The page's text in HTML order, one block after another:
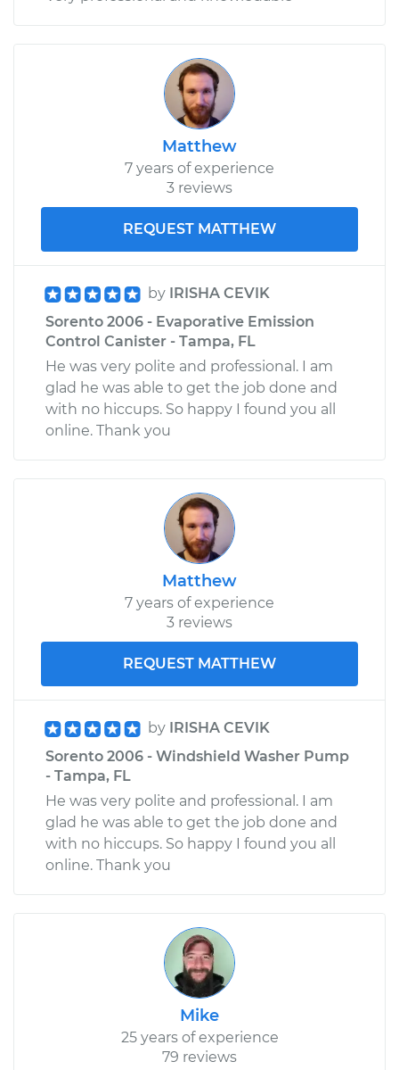
Matthew
7 years of experience
3 reviews
REQUEST MATTHEW
by IRISHA CEVIK
Sorento 2006 - Evaporative Emission
Control Canister - Tampa, FL
He was very polite and professional. I am
glad he was able to get the job done and
with no hiccups. So happy I found you all
online. Thank you
Matthew
7 years of experience
3 reviews
REQUEST MATTHEW
by IRISHA CEVIK
Sorento 2006 - Windshield Washer Pump
- Tampa, FL
He was very polite and professional. I am
glad he was able to get the job done and
with no hiccups. So happy I found you all
online. Thank you
Mike
25 years of experience
79 reviews